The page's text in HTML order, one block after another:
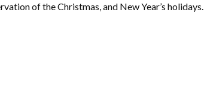
of the Christmas, and New Year’s holidays.